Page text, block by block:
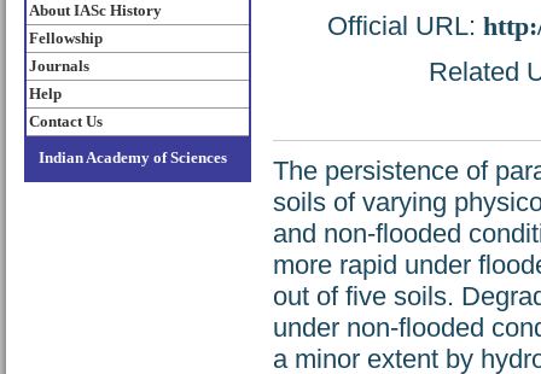
About IASc History
Fellowship
Journals
Help
Contact Us
Indian Academy of Sciences
Official URL:
Related
The persistence of
soils of varying
and non-flooded
more rapid under
out of five soils.
under non-flooded
a minor extent by